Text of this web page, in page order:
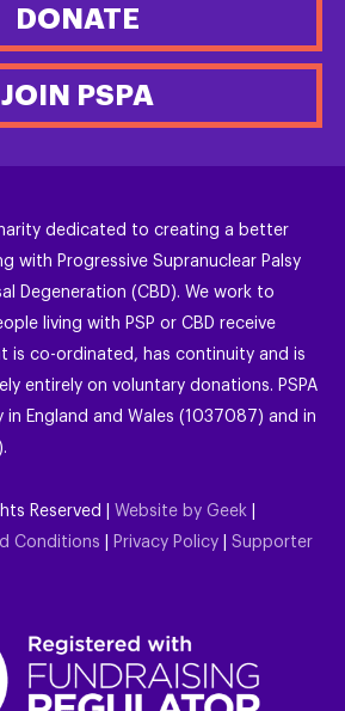
DONATE
JOIN PSPA
dedicated to creating a better
with Progressive Supranuclear Palsy
Degeneration (CBD). We work to
living with PSP or CBD receive
is co-ordinated, has continuity and is
entirely on voluntary donations. PSPA
England and Wales (1037087) and in
Reserved | Website by Geek
Conditions Privacy Policy
Supporter